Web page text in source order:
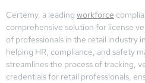
Certemy, a leading workforce
comprehensive solution for license
of professionals in the retail industry
helping HR, compliance, and safety
streamlines the process of tracking,
credentials for retail professionals,